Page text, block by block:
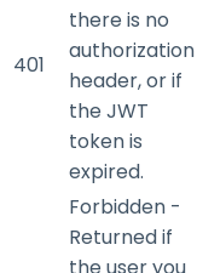
401
there is no
authorization
header, or if
the JWT
token is
expired.
Forbidden -
Returned if